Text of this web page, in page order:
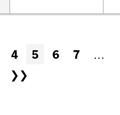
4 5 6 7
…
❯❯